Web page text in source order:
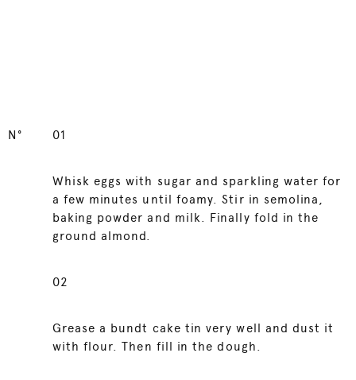
N° 01
Whisk eggs with sugar and sparkling water for
a few minutes until foamy. Stir in semolina,
baking powder and milk. Finally fold in the
ground almond.
02
Grease a bundt cake tin very well and dust it
with flour. Then fill in the dough.